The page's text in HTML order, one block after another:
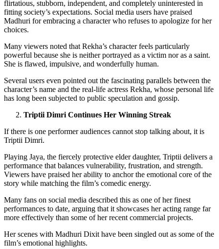
flirtatious, stubborn, independent, and completely uninterested in
fitting society’s expectations. Social media users have praised
Madhuri for embracing a character who refuses to apologize for her
choices.
Many viewers noted that Rekha’s character feels particularly
powerful because she is neither portrayed as a victim nor as a saint.
She is flawed, impulsive, and wonderfully human.
Several users even pointed out the fascinating parallels between the
character’s name and the real-life actress Rekha, whose personal life
has long been subjected to public speculation and gossip.
Triptii Dimri Continues Her Winning Streak
If there is one performer audiences cannot stop talking about, it is
Triptii Dimri.
Playing Jaya, the fiercely protective elder daughter, Triptii delivers a
performance that balances vulnerability, frustration, and strength.
Viewers have praised her ability to anchor the emotional core of the
story while matching the film’s comedic energy.
Many fans on social media described this as one of her finest
performances to date, arguing that it showcases her acting range far
more effectively than some of her recent commercial projects.
Her scenes with Madhuri Dixit have been singled out as some of the
film’s emotional highlights.